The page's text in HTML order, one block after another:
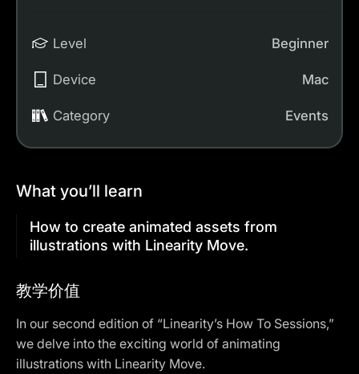
Level Beginner
Device Mac
Category Events
What you’ll learn
How to create animated assets from
illustrations with Linearity Move.
教学价值
In our second edition of “Linearity’s How To Sessions,”
we delve into the exciting world of animating
illustrations with Linearity Move.